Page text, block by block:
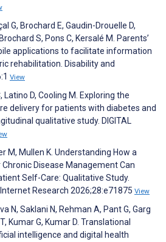
G, Brochard E, Gaudin-Drouelle D,
S, Pons C, Kersalé M. Parents’
applications to facilitate information
rehabilitation. Disability and
View
Latino D, Cooling M. Exploring the
delivery for patients with diabetes and
qualitative study. DIGITAL
M, Mullen K. Understanding How a
Disease Management Can
Self-Care: Qualitative Study.
Research 2026;28:e71875 View
N, Saklani N, Rehman A, Pant G, Garg
Kumar G, Kumar D. Translational
intelligence and digital health